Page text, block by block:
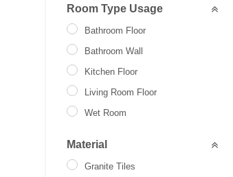
Room Type Usage
Bathroom Floor
Bathroom Wall
Kitchen Floor
Living Room Floor
Wet Room
Material
Granite Tiles